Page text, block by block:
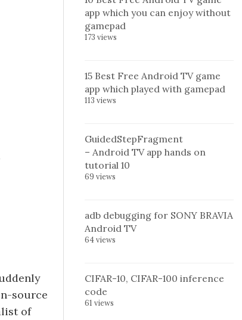
source
of
app which you can enjoy without
gamepad
173 views
15 Best Free Android TV game
app which played with gamepad
113 views
GuidedStepFragment
– Android TV app hands on
tutorial 10
69 views
adb debugging for SONY BRAVIA
Android TV
64 views
CIFAR-10, CIFAR-100 inference
code
61 views